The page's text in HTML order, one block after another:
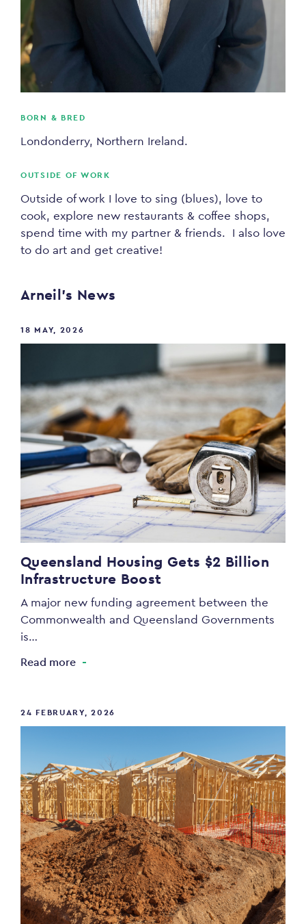
BORN & BRED
Londonderry, Northern Ireland.
OUTSIDE OF WORK
Outside of work I love to sing (blues), love to
cook, explore new restaurants & coffee shops,
spend time with my partner & friends. I also love
to do art and get creative!
Arneil's News
18 MAY, 2026
Queensland Housing Gets $2 Billion
Infrastructure Boost
A major new funding agreement between the
Commonwealth and Queensland Governments
is…
Read more
24 FEBRUARY, 2026